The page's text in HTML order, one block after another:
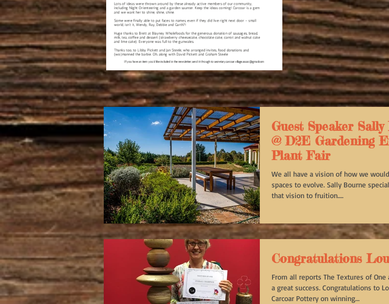
Guest Speaker
@ D2E Gardening
Plant Fair
We all have a vision of how we
spaces to evolve. Sally Bourne
that vision to fruition....
Congratulations
From all reports The Textures of One
a great success. Congratulations to
Carcoar Pottery on winning...